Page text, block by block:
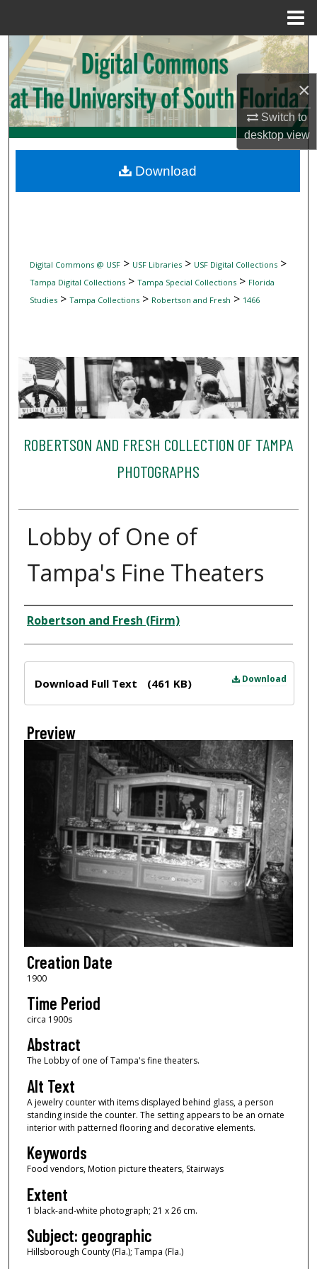
×
Switch to
desktopview
Search
Browse Collections
My Account
Digital Commons Network™
Digital Commons @ USF> USF Libraries> USF Digital Collections>
Tampa Digital Collections> Tampa Special Collections> Florida
Studies> Tampa Collections> Robertson and Fresh > 1466
ROBERTSON AND FRESH COLLECTION OF TAMPA
PHOTOGRAPHS
Lobby of One of
Tampa's Fine Theaters
Creator
Robertson and Fresh (Firm)
Download
Download Full Text (461 KB)
Preview
Creation Date
1900
Time Period
circa 1900s
Abstract
The Lobby of one of Tampa's fine theaters.
Alt Text
A jewelry counter with items displayed behind glass, a person
standing inside the counter. The setting appears to be an ornate
interior with patterned flooring and decorative elements.
Keywords
Food vendors, Motion picture theaters, Stairways
Extent
1 black-and-white photograph; 21 x 26 cm.
Subject: geographic
Hillsborough County (Fla.); Tampa (Fla.)
Download